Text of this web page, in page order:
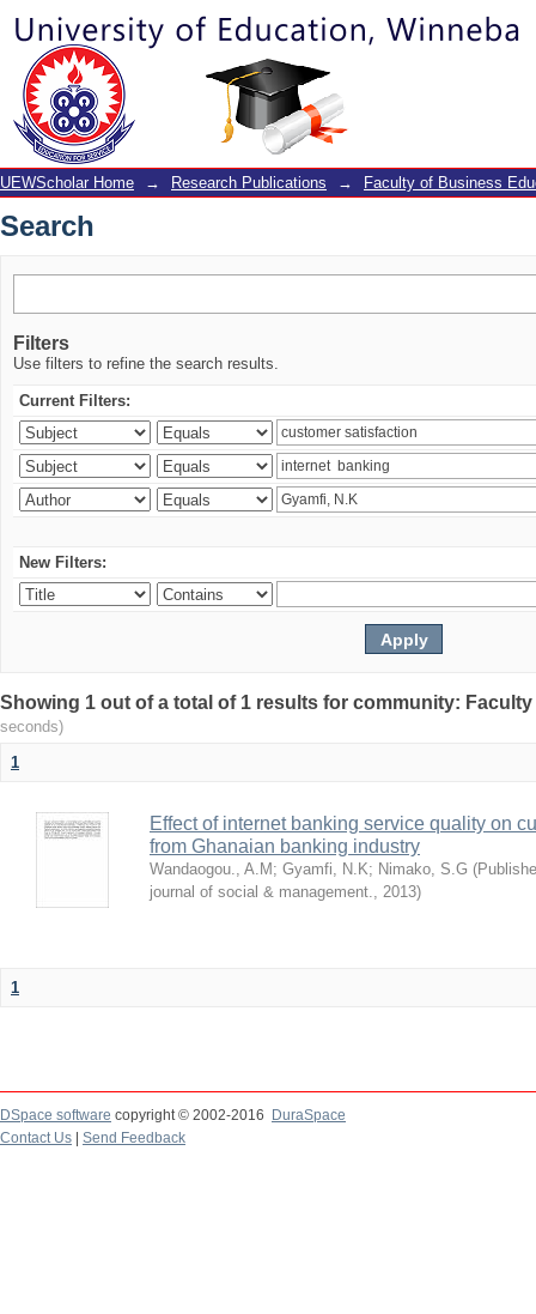
Search
UEWScholar Home → Research Publications → Faculty of Business
Search
Filters
Use filters to refine the search results.
Current Filters:
New Filters:
Showing 1 out of a total of 1 results for community:
seconds)
1
Effect of internet banking service quality on
from Ghanaian banking industry
Wandaogou., A.M ; Gyamfi, N.K; Nimako, S.G (
journal of social & management., 2013)
1
DSpace software copyright © 2002-2016
DuraSpace
Contact Us
Send Feedback